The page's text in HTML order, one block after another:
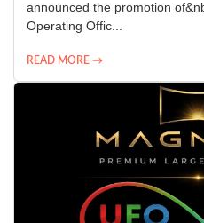
announced the promotion
Operating Offic...
READ MORE →